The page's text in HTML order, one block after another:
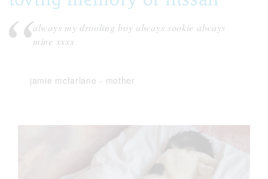
always my drooling boy always sookie always
mine xxxx
jamie mcfarlane - mother